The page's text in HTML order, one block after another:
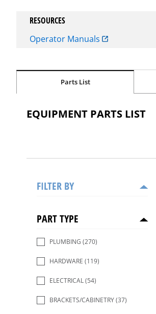
RESOURCES
Operator Manuals
Parts List
EQUIPMENT PARTS LIST
FILTER BY
PART TYPE
PLUMBING (270)
HARDWARE (119)
ELECTRICAL(54)
BRACKETS/CABINETRY(37)